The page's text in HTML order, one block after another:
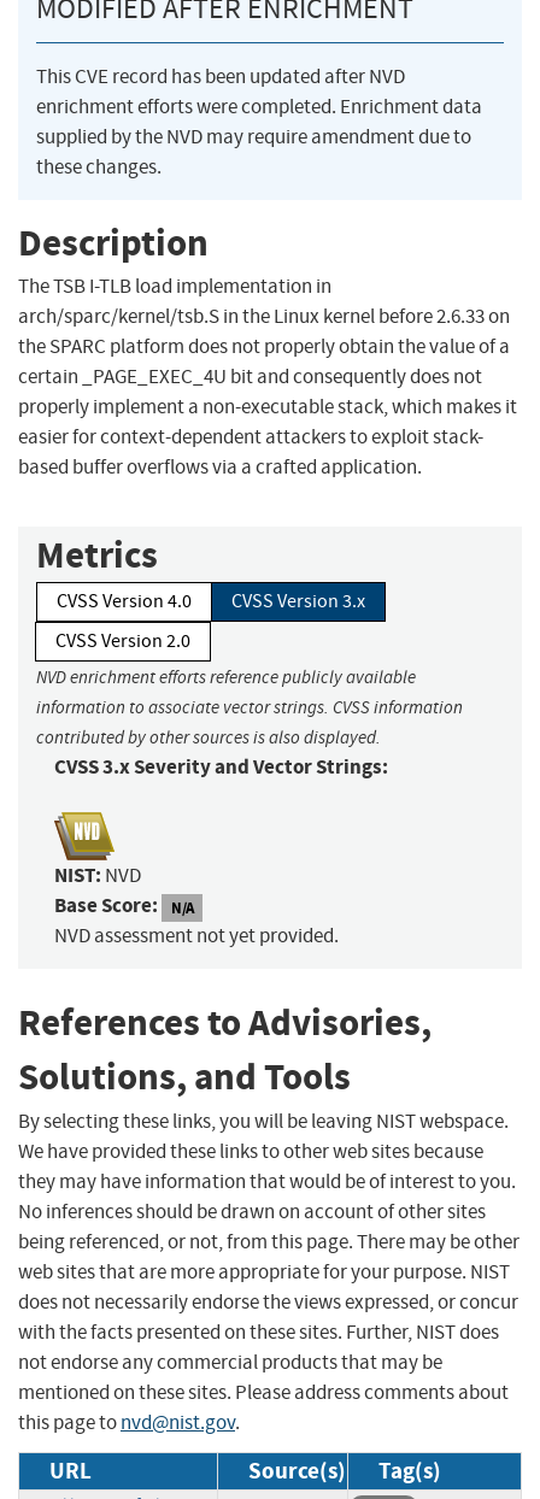
MODIFIED AFTER ENRICHMENT
This CVE record has been updated after NVD
enrichment efforts were completed. Enrichment data
supplied by the NVD may require amendment due to
these changes.
Description
The TSB I-TLB load implementation in
arch/sparc/kernel/tsb.S in the Linux kernel before 2.6.33 on
the SPARC platform does not properly obtain the value of a
certain _PAGE_EXEC_4U bit and consequently does not
properly implement a non-executable stack, which makes it
easier for context-dependent attackers to exploit stack-
based buffer overflows via a crafted application.
Metrics
CVSS Version 4.0
CVSS Version 3.x
CVSS Version 2.0
NVD enrichment efforts reference publicly available
information to associate vector strings. CVSS information
contributed by other sources is also displayed.
CVSS 3.x Severity and Vector Strings:
NIST: NVD
Base Score: N/A
NVD assessment not yet provided.
References to Advisories,
Solutions, and Tools
By selecting these links, you will be leaving NIST webspace.
We have provided these links to other web sites because
they may have information that would be of interest to you.
No inferences should be drawn on account of other sites
being referenced, or not, from this page. There may be other
web sites that are more appropriate for your purpose. NIST
does not necessarily endorse the views expressed, or concur
with the facts presented on these sites. Further, NIST does
not endorse any commercial products that may be
mentioned on these sites. Please address comments about
this page tonvd@nist.gov.
URL Source(s) Tag(s)